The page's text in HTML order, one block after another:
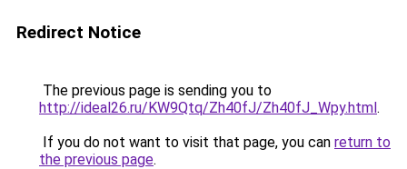
Redirect Notice
The previous page is sending you to
http://ideal26.ru/KW9Qtq/Zh40fJ/Zh40fJ_Wpy.html.
If you do not want to visit that page, you can return to
the previous page.